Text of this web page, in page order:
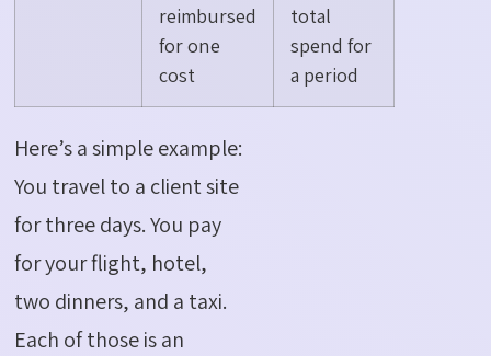
reimbursed
for one
cost
total
spend for
a period
Here’s a simple example:
You travel to a client site
for three days. You pay
for your flight, hotel,
two dinners, and a taxi.
Each of those is an